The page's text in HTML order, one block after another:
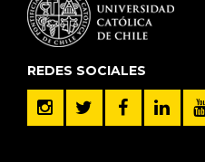
REDES SOCIALES